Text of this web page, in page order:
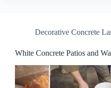
Decorative Concrete
White Concrete Patios and